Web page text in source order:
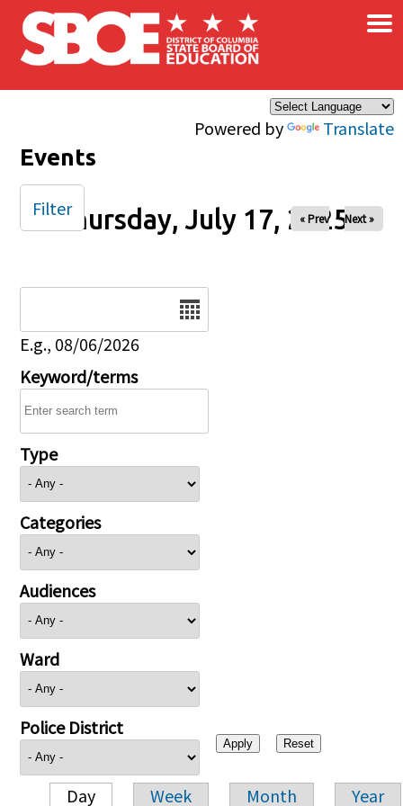
Skip to main content
Powered by Translate
×
Events
Thursday, July 17, 2025
« Prev Next »
E.g., 08/06/2026
Keyword/terms
Type
Categories
Audiences
Ward
Police District
Day Week Month Year
Filter